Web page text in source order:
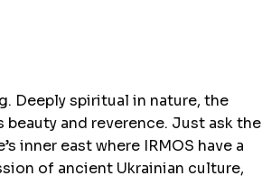
Deeply spiritual in nature, the
and reverence. Just ask the
inner east where IRMOS have a
of ancient Ukrainian culture,